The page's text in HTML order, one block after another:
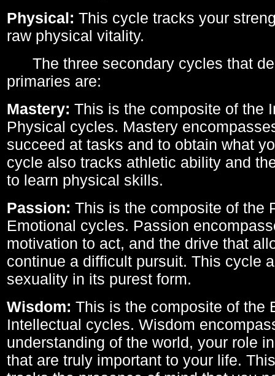
Physical: This cycle tracks your
raw physical vitality.
The three secondary cycles that
primaries are:
Mastery: This is the composite of the
Physical cycles. Mastery
succeed at tasks and to obtain what
cycle also tracks athletic ability and
to learn physical skills.
Passion: This is the composite of the
Emotional cycles. Passion
motivation to act, and the drive that
continue a difficult pursuit. This cycle
sexuality in its purest form.
Wisdom: This is the composite of the
Intellectual cycles. Wisdom
understanding of the world, your role
that are truly important to your life.